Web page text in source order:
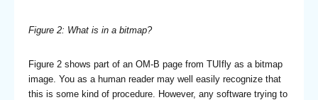
Figure 2: What is in a bitmap?
Figure 2 shows part of an OM-B page from TUIfly as a bitmap
image. You as a human reader may well easily recognize that
this is some kind of procedure. However, any software trying to